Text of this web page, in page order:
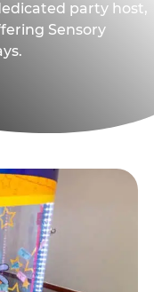
party host,
Sensory